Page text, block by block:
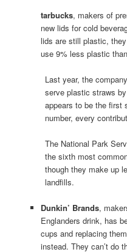
tarbucks, makers of
new lids for cold
lids are still plastic,
use 9% less plastic
Last year, the
serve plastic straws
appears to be the first
number, every
The National Park
the sixth most
though they make up
landfills.
Dunkin’ Brands,
Englanders drink, has
cups and replacing
instead. They can’t do